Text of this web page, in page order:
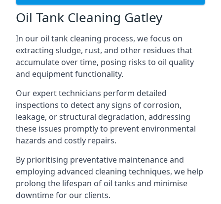
Oil Tank Cleaning Gatley
In our oil tank cleaning process, we focus on
extracting sludge, rust, and other residues that
accumulate over time, posing risks to oil quality
and equipment functionality.
Our expert technicians perform detailed
inspections to detect any signs of corrosion,
leakage, or structural degradation, addressing
these issues promptly to prevent environmental
hazards and costly repairs.
By prioritising preventative maintenance and
employing advanced cleaning techniques, we help
prolong the lifespan of oil tanks and minimise
downtime for our clients.